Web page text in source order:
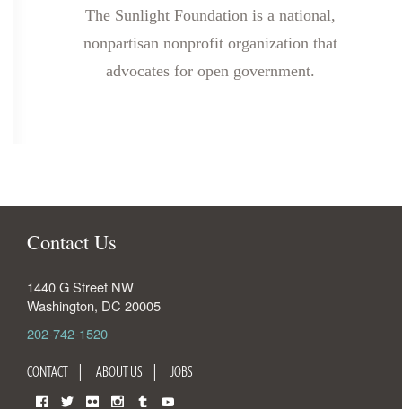
The Sunlight Foundation is a national,
nonpartisan nonprofit organization that
advocates for open government.
Contact Us
1440 G Street NW
Washington, DC 20005
202-742-1520
CONTACT ABOUT US JOBS